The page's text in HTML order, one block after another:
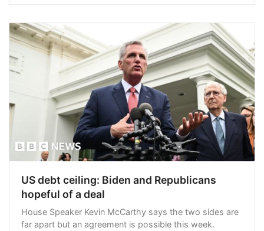
US debt ceiling: Biden and Republicans
hopeful of a deal
House Speaker Kevin McCarthy says the two sides are
far apart but an agreement is possible this week.